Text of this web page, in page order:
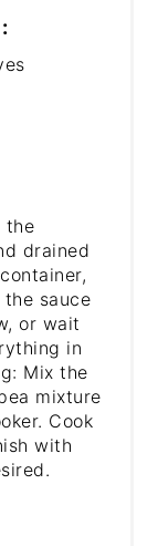
the
drained
the sauce
or wait
in
Mix the
mixture
Cook
with